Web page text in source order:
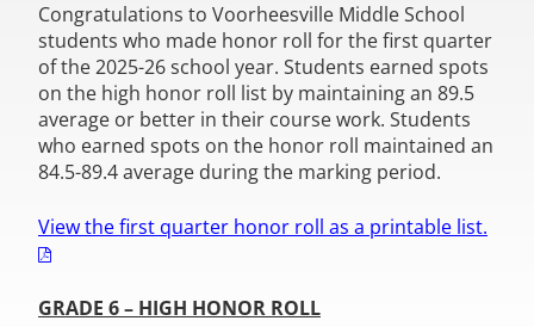
Congratulations to Voorheesville Middle School
students who made honor roll for the first quarter
of the 2025-26 school year. Students earned spots
on the high honor roll list by maintaining an 89.5
average or better in their course work. Students
who earned spots on the honor roll maintained an
84.5-89.4 average during the marking period.
View the first quarter honor roll as a printable list.
GRADE 6 – HIGH HONOR ROLL